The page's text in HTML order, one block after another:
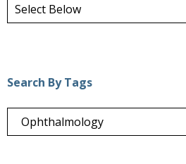
Search By Tags